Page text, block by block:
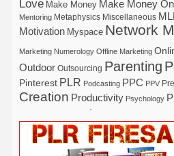
Love Make Money Make Money
Mentoring Metaphysics Miscellaneous
Motivation Myspace Network
Marketing Numerology Offline Marketing
Outdoor Outsourcing Parenting
Pinterest PLR Podcasting PPC PPV
Creation Productivity Psychology
Real Estate
Religion Safety SecuritySelf
Social Media